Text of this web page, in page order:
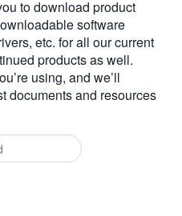
to download product
software
etc. for all our current
products as well.
using, and we’ll
documents and resources